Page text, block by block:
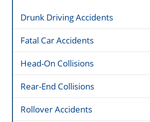
Drunk Driving Accidents
Fatal Car Accidents
Head-On Collisions
Rear-End Collisions
Rollover Accidents